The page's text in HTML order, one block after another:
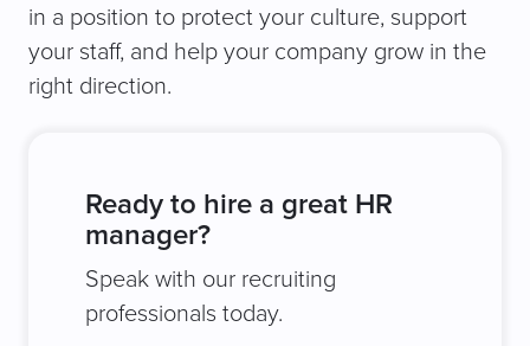
in a position to protect your culture, support
your staff, and help your company grow in the
right direction.
Ready to hire a great HR
manager?
Speak with our recruiting
professionals today.